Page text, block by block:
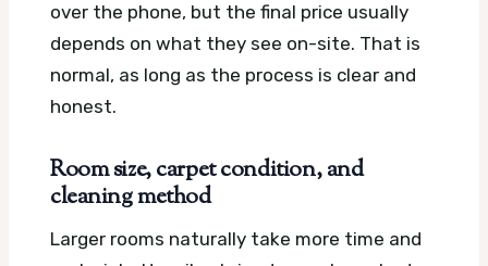
over the phone, but the final price usually
depends on what they see on-site. That is
normal, as long as the process is clear and
honest.
Room size, carpet condition, and
cleaning method
Larger rooms naturally take more time and